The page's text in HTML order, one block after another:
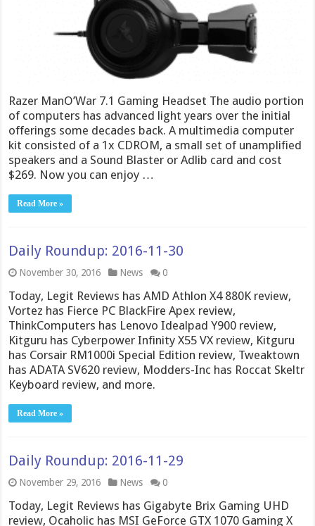
Razer ManO’War 7.1 Gaming Headset The audio portion
of computers has advanced light years over the initial
offerings some decades back. A multimedia computer
kit consisted of a 1x CDROM, a small set of unamplified
speakers and a Sound Blaster or Adlib card and cost
$269. Now you can enjoy …
Read More »
Daily Roundup: 2016-11-30
November 30, 2016 News 0
Today, Legit Reviews has AMD Athlon X4 880K review,
Vortez has Fierce PC BlackFire Apex review,
ThinkComputers has Lenovo Idealpad Y900 review,
Kitguru has Cyberpower Infinity X55 VX review, Kitguru
has Corsair RM1000i Special Edition review, Tweaktown
has ADATA SV620 review, Modders-Inc has Roccat Skeltr
Keyboard review, and more.
Read More »
Daily Roundup: 2016-11-29
November 29, 2016 News 0
Today, Legit Reviews has Gigabyte Brix Gaming UHD
review, Ocaholic has MSI GeForce GTX 1070 Gaming X